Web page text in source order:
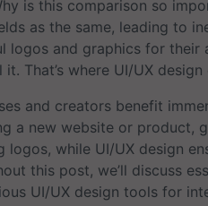
is this comparison so
as the same, leading to
logos and graphics for
it. That’s where UI/UX
and creators benefit
a new website or product,
logos, while UI/UX design
this post, we’ll discuss
UI/UX design tools for